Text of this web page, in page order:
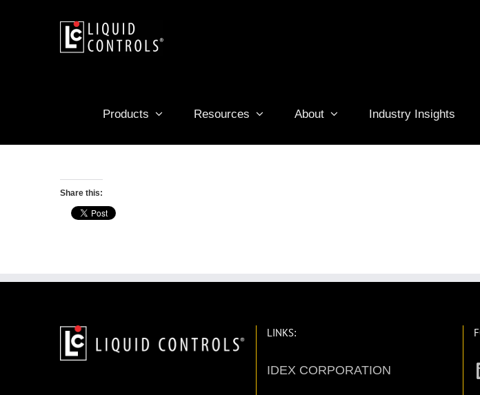
Products Resources About Industry Insights
Share this:
LINKS:
IDEX CORPORATION